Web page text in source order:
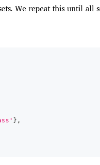
We repeat this until all
} ,